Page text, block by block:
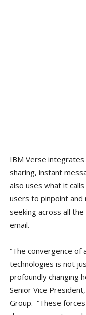
IBM Verse
sharing, instant
also uses what it calls
users to pinpoint and
seeking across all
email.
“The convergence of
technologies is not
profoundly changing
Senior Vice
Group. “These